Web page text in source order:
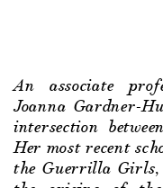
An associate
Joanna Gardner-
intersection
Her most recent
the Guerrilla Girls,